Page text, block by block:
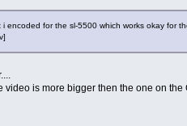
for the sl-5500 which works okay for
is more bigger then the one on the